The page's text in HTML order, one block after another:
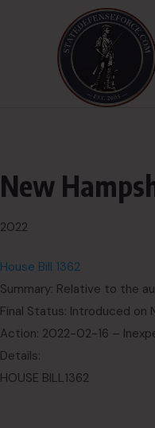
New
2022
House Bill 1362
Summary: Relative to the
Final Status: Introduced on
Action: 2022-02-16 –
Details:
HOUSE BILL1362